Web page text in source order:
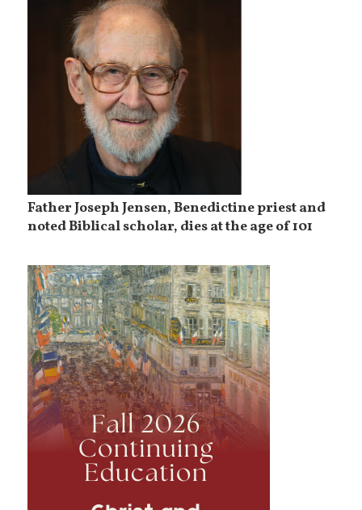
Father Joseph Jensen, Benedictine priest and
noted Biblical scholar, dies at the age of 101